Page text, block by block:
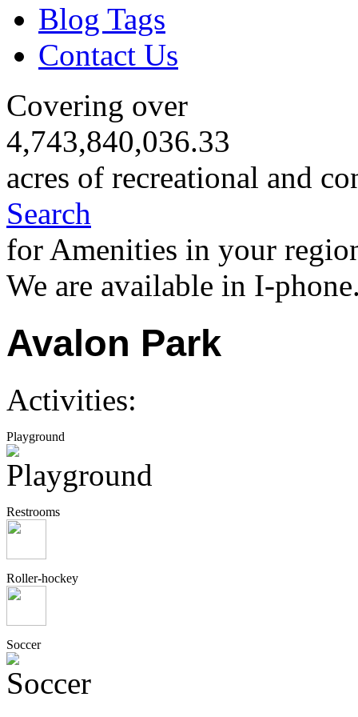
Blog Tags
Contact Us
Covering over
4,743,840,036.33
acres of recreational and
Search
for Amenities in your
We are available in I-
Avalon Park
Activities:
Playground
Restrooms
Roller-hockey
Soccer